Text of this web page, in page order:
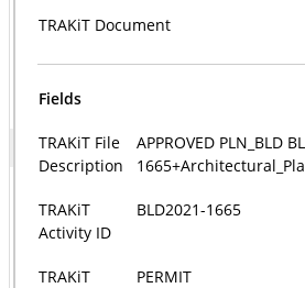
TRAKiT Document
Fields
TRAKiT File
Description
APPROVED PLN_BLD
TRAKiT
Activity ID
BLD2021-1665
TRAKiT
PERMIT